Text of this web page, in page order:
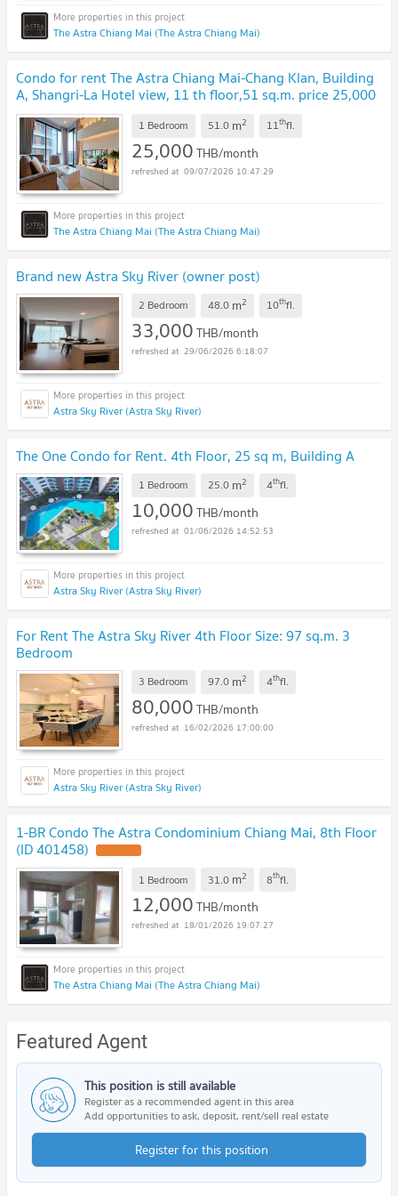
The Astra Chiang Mai (The Astra Chiang Mai)
Condo for rent The Astra Chiang Mai-Chang Klan, Building
A, Shangri-La Hotel view, 11 th floor,51 sq.m. price 25,000
baht/month UPDATE !
1 Bedroom 51.0 m2 11thfl.
25,000THB/month
09/07/2026 10:47:29
The Astra Chiang Mai (The Astra Chiang Mai)
Brand new Astra Sky River (owner post)
2 Bedroom 48.0 m2 10thfl.
33,000THB/month
29/06/2026 6:18:07
Astra Sky River (Astra Sky River)
The One Condo for Rent. 4th Floor, 25 sq m, Building A
1 Bedroom 25.0 m2 4thfl.
10,000THB/month
01/06/2026 14:52:53
Astra Sky River (Astra Sky River)
For Rent The Astra Sky River 4th Floor Size: 97 sq.m. 3
Bedroom
3 Bedroom 97.0 m2 4thfl.
80,000THB/month
16/02/2026 17:00:00
Astra Sky River (Astra Sky River)
1-BR Condo The Astra Condominium Chiang Mai, 8th Floor
(ID 401458)
1 Bedroom 31.0 m2 8thfl.
12,000THB/month
18/01/2026 19:07:27
The Astra Chiang Mai (The Astra Chiang Mai)
Featured Agent
This position is still available
Register as a recommended agent in this area
Add opportunities to ask, deposit, rent/sell real estate
Register for this position